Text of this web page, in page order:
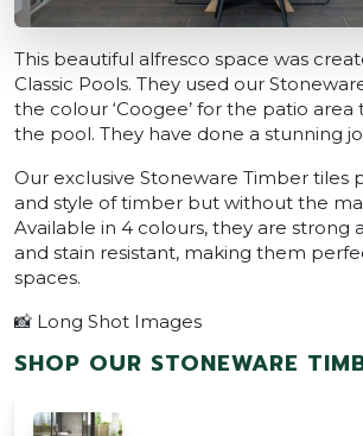
This beautiful alfresco space was
Classic Pools. They used our
the colour ‘Coogee’ for the patio
the pool. They have done a stunning
Our exclusive Stoneware Timber tiles
and style of timber but without the
Available in 4 colours, they are strong
and stain resistant, making them
spaces.
📸 Long Shot Images
SHOP OUR STONEWARE